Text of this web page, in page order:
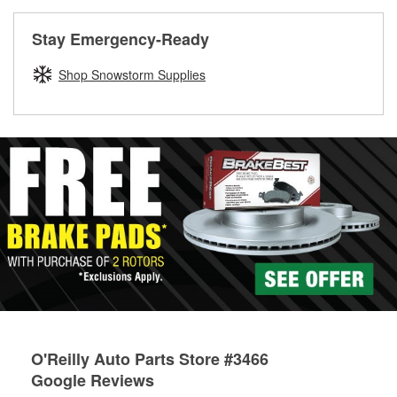
Drum & Rotor Resurfacing
Stay Emergency-Ready
Shop Snowstorm Supplies
O'Reilly Auto Parts Store #3466
Google Reviews